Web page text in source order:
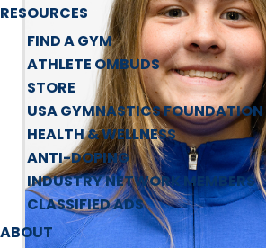
RESOURCES
FIND A GYM
ATHLETE OMBUDS
STORE
USA GYMNASTICS FOUNDATION
HEALTH & WELLNESS
ANTI-DOPING
INDUSTRY NETWORK MEMBERS
CLASSIFIED ADS
ABOUT